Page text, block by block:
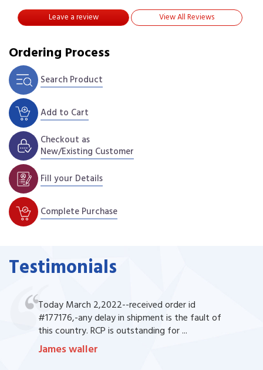
Leave a review View All Reviews
Ordering Process
Search Product
Add to Cart
Checkout as
New/Existing Customer
Fill your Details
Complete Purchase
Testimonials
Today March 2,2022--received order id
#177176,-any delay in shipment is the fault of
this country. RCP is outstanding for ...
James waller